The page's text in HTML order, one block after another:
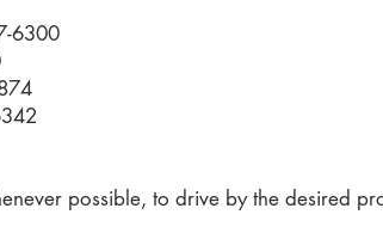
6300
possible, to drive by the desired